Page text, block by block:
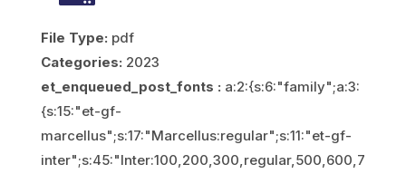
File Type: pdf
Categories: 2023
et_enqueued_post_fonts : a:2:{s:6:"family";a:3:
{s:15:"et-gf-
marcellus";s:17:"Marcellus:regular";s:11:"et-gf-
inter";s:45:"Inter:100,200,300,regular,500,600,7